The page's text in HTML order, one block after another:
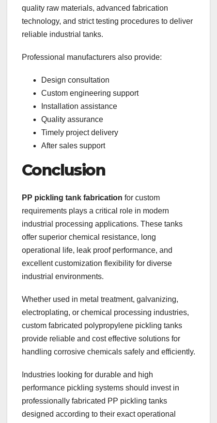
quality raw materials, advanced fabrication
technology, and strict testing procedures to deliver
reliable industrial tanks.
Professional manufacturers also provide:
Design consultation
Custom engineering support
Installation assistance
Quality assurance
Timely project delivery
After sales support
Conclusion
PP pickling tank fabrication for custom
requirements plays a critical role in modern
industrial processing applications. These tanks
offer superior chemical resistance, long
operational life, leak proof performance, and
excellent customization flexibility for diverse
industrial environments.
Whether used in metal treatment, galvanizing,
electroplating, or chemical processing industries,
custom fabricated polypropylene pickling tanks
provide reliable and cost effective solutions for
handling corrosive chemicals safely and efficiently.
Industries looking for durable and high
performance pickling systems should invest in
professionally fabricated PP pickling tanks
designed according to their exact operational